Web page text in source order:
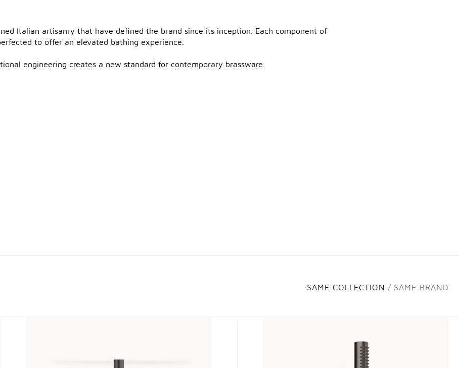
Italian artisanry that have defined the brand since its inception. Each component of
to offer an elevated bathing experience.
engineering creates a new standard for contemporary brassware.
SAME COLLECTION SAME BRAND